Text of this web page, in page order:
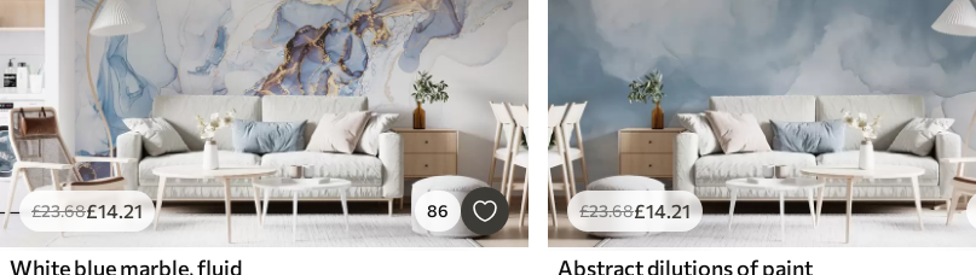
£23.68£14.21 86
White blue marble, fluid
£23.68£14.21
Abstract dilutions of paint